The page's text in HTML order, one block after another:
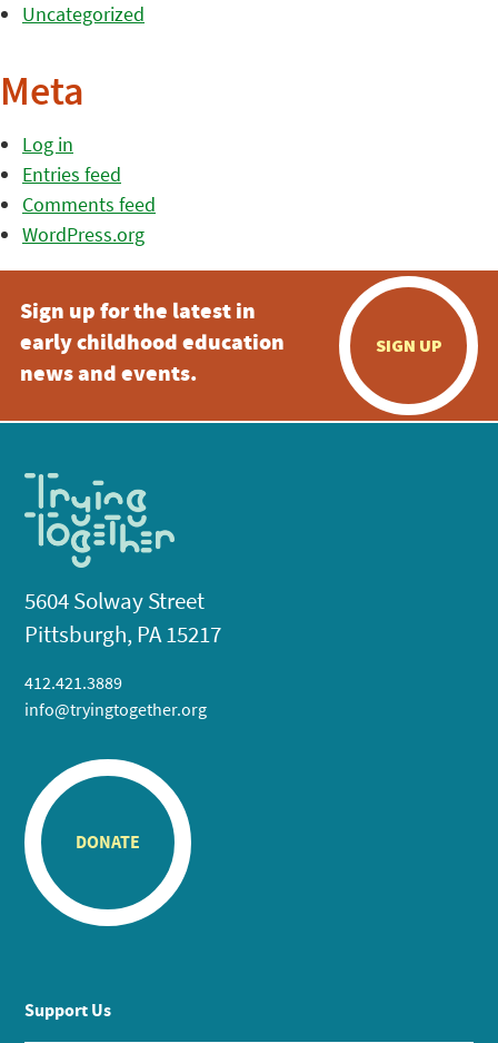
Uncategorized
Meta
Log in
Entries feed
Comments feed
WordPress.org
Sign up for the latest in
early childhood education
news and events.
SIGN UP
5604 Solway Street
Pittsburgh, PA 15217
412.421.3889
info@tryingtogether.org
DONATE
Support Us